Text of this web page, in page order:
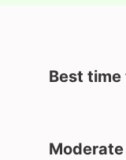
Best